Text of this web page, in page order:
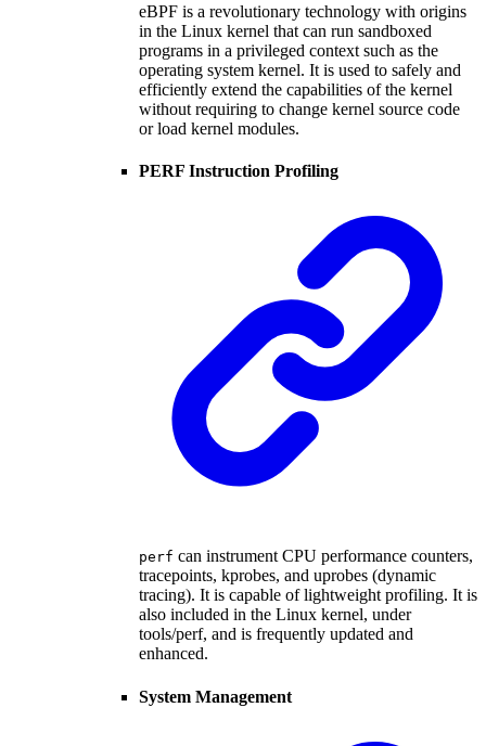
eBPF is a revolutionary technology with origins
in the Linux kernel that can run sandboxed
programs in a privileged context such as the
operating system kernel. It is used to safely and
efficiently extend the capabilities of the kernel
without requiring to change kernel source code
or load kernel modules.
PERF Instruction Profiling
perf can instrument CPU performance counters,
tracepoints, kprobes, and uprobes (dynamic
tracing). It is capable of lightweight profiling. It is
also included in the Linux kernel, under
tools/perf, and is frequently updated and
enhanced.
System Management